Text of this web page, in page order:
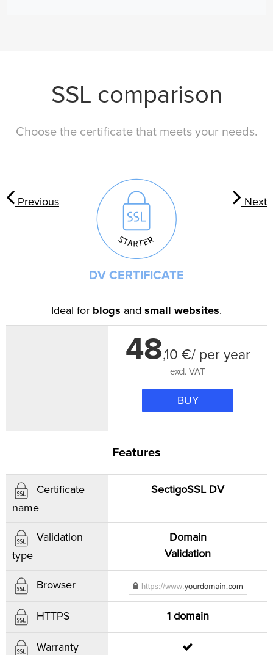
SSL comparison
Choose the certificate that meets your needs.
Previous Next
DV CERTIFICATE
Ideal for blogs and small websites.
48,10 €/ per year
excl. VAT
BUY
Features
Certificate
name
SectigoSSL DV
Validation
type
Domain
Validation
Browser
HTTPS 1 domain
Warranty